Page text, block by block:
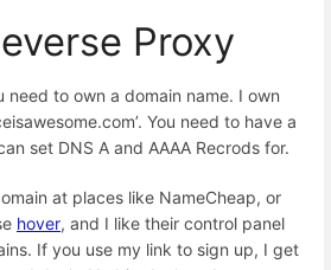
Proxy
need to own a domain name. I own
You need to have a
set DNS A and AAAA Recrods for.
at places like NameCheap, or
hover, and I like their control panel
If you use my link to sign up, I get